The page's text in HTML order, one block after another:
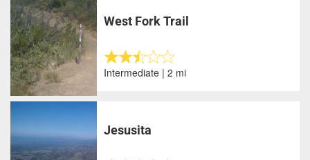
West Fork Trail
Intermediate | 2 mi
Jesusita